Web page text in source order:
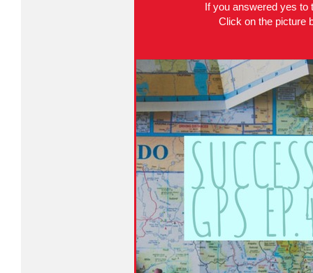
If you answered yes to
Click on the picture